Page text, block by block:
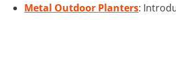
Metal Outdoor Planters: